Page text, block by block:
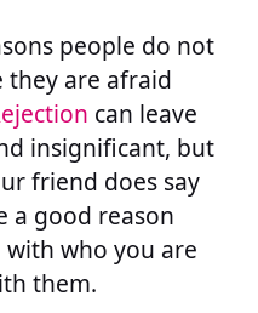
people do not
they are afraid
can leave
insignificant, but
friend does say
a good reason
who you are
them.